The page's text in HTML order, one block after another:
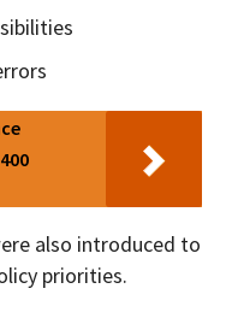
also introduced to
priorities.